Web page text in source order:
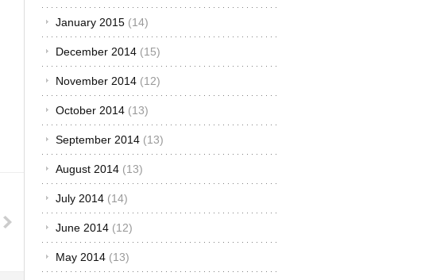
January 2015 (14)
December 2014 (15)
November 2014 (12)
October 2014 (13)
September 2014 (13)
August 2014 (13)
July 2014 (14)
June 2014 (12)
May 2014 (13)